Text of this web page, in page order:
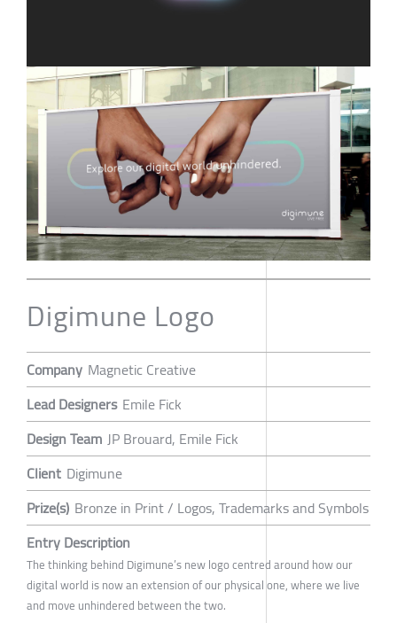
Digimune Logo
Company Magnetic Creative
Lead Designers Emile Fick
Design Team JP Brouard, Emile Fick
Client Digimune
Prize(s) Bronze in Print / Logos, Trademarks and Symbols
Entry Description
The thinking behind Digimune’s new logo centred around how our
digital world is now an extension of our physical one, where we live
and move unhindered between the two.